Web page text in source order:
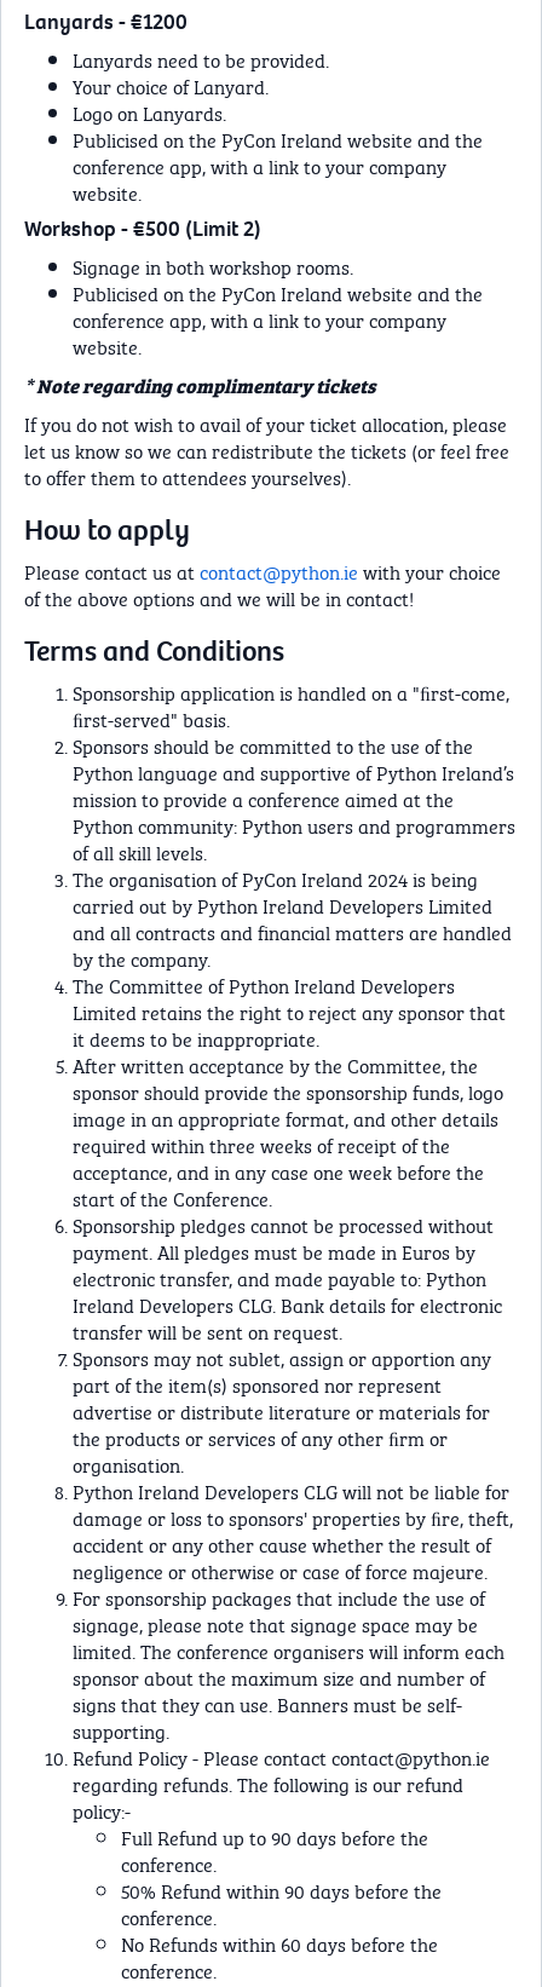
Lanyards - €1200
Lanyards need to be provided.
Your choice of Lanyard.
Logo on Lanyards.
Publicised on the PyCon Ireland website and the
conference app, with a link to your company
website.
Workshop - €500 (Limit 2)
Signage in both workshop rooms.
Publicised on the PyCon Ireland website and the
conference app, with a link to your company
website.
* Note regarding complimentary tickets
If you do not wish to avail of your ticket allocation, please
let us know so we can redistribute the tickets (or feel free
to offer them to attendees yourselves).
How to apply
Please contact us atcontact@python.ie with your choice
of the above options and we will be in contact!
Terms and Conditions
Sponsorship application is handled on a "ﬁrst-come,
ﬁrst-served" basis.
Sponsors should be committed to the use of the
Python language and supportive of Python Ireland’s
mission to provide a conference aimed at the
Python community: Python users and programmers
of all skill levels.
The organisation of PyCon Ireland 2024 is being
carried out by Python Ireland Developers Limited
and all contracts and financial matters are handled
by the company.
The Committee of Python Ireland Developers
Limited retains the right to reject any sponsor that
it deems to be inappropriate.
After written acceptance by the Committee, the
sponsor should provide the sponsorship funds, logo
image in an appropriate format, and other details
required within three weeks of receipt of the
acceptance, and in any case one week before the
start of the Conference.
Sponsorship pledges cannot be processed without
payment. All pledges must be made in Euros by
electronic transfer, and made payable to: Python
Ireland Developers CLG. Bank details for electronic
transfer will be sent on request.
Sponsors may not sublet, assign or apportion any
part of the item(s) sponsored nor represent
advertise or distribute literature or materials for
the products or services of any other ﬁrm or
organisation.
Python Ireland Developers CLG will not be liable for
damage or loss to sponsors' properties by ﬁre, theft,
accident or any other cause whether the result of
negligence or otherwise or case of force majeure.
For sponsorship packages that include the use of
signage, please note that signage space may be
limited. The conference organisers will inform each
sponsor about the maximum size and number of
signs that they can use. Banners must be self-
supporting.
Refund Policy - Please contactcontact@python.ie
regarding refunds. The following is our refund
policy:-
Full Refund up to 90 days before the
conference.
50% Refund within 90 days before the
conference.
No Refunds within 60 days before the
conference.